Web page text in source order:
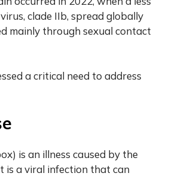
clade IIb, spread globally
mainly through sexual contact
a critical need to address
is an illness caused by the
is a viral infection that can